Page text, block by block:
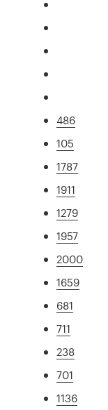
486
105
1787
1911
1279
1957
2000
1659
681
711
238
701
1136